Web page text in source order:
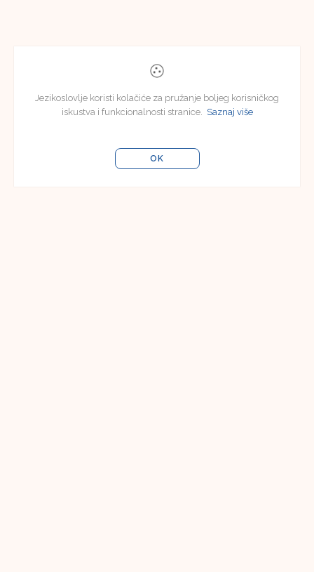
Jezikoslovlje koristi kolačiće za pružanje boljeg korisničkog
iskustva i funkcionalnosti stranice. Saznaj više
OK